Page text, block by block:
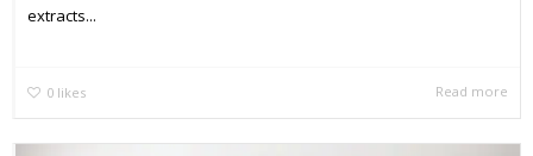
extracts...
0 likes Read more